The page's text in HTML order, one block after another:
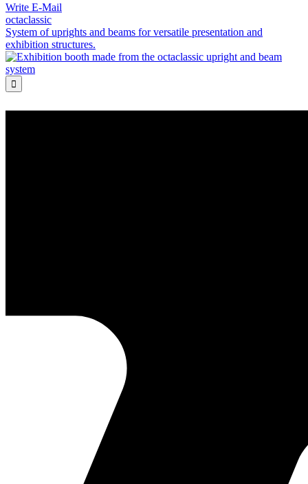
Write E-Mail
octaclassic
System of uprights and beams for versatile presentation and
exhibition structures.
